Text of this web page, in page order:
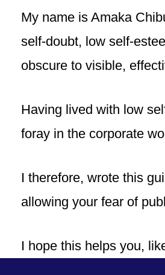
My name is Amaka
self-doubt, low self-
obscure to visible,
Having lived with low
foray in the corporate
I therefore, wrote this
allowing your fear of
I hope this helps you,